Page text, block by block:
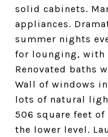
solid cabinets.
appliances.
summer nights
for lounging, with
Renovated baths
Wall of windows
lots of natural
506 square feet
the lower level.